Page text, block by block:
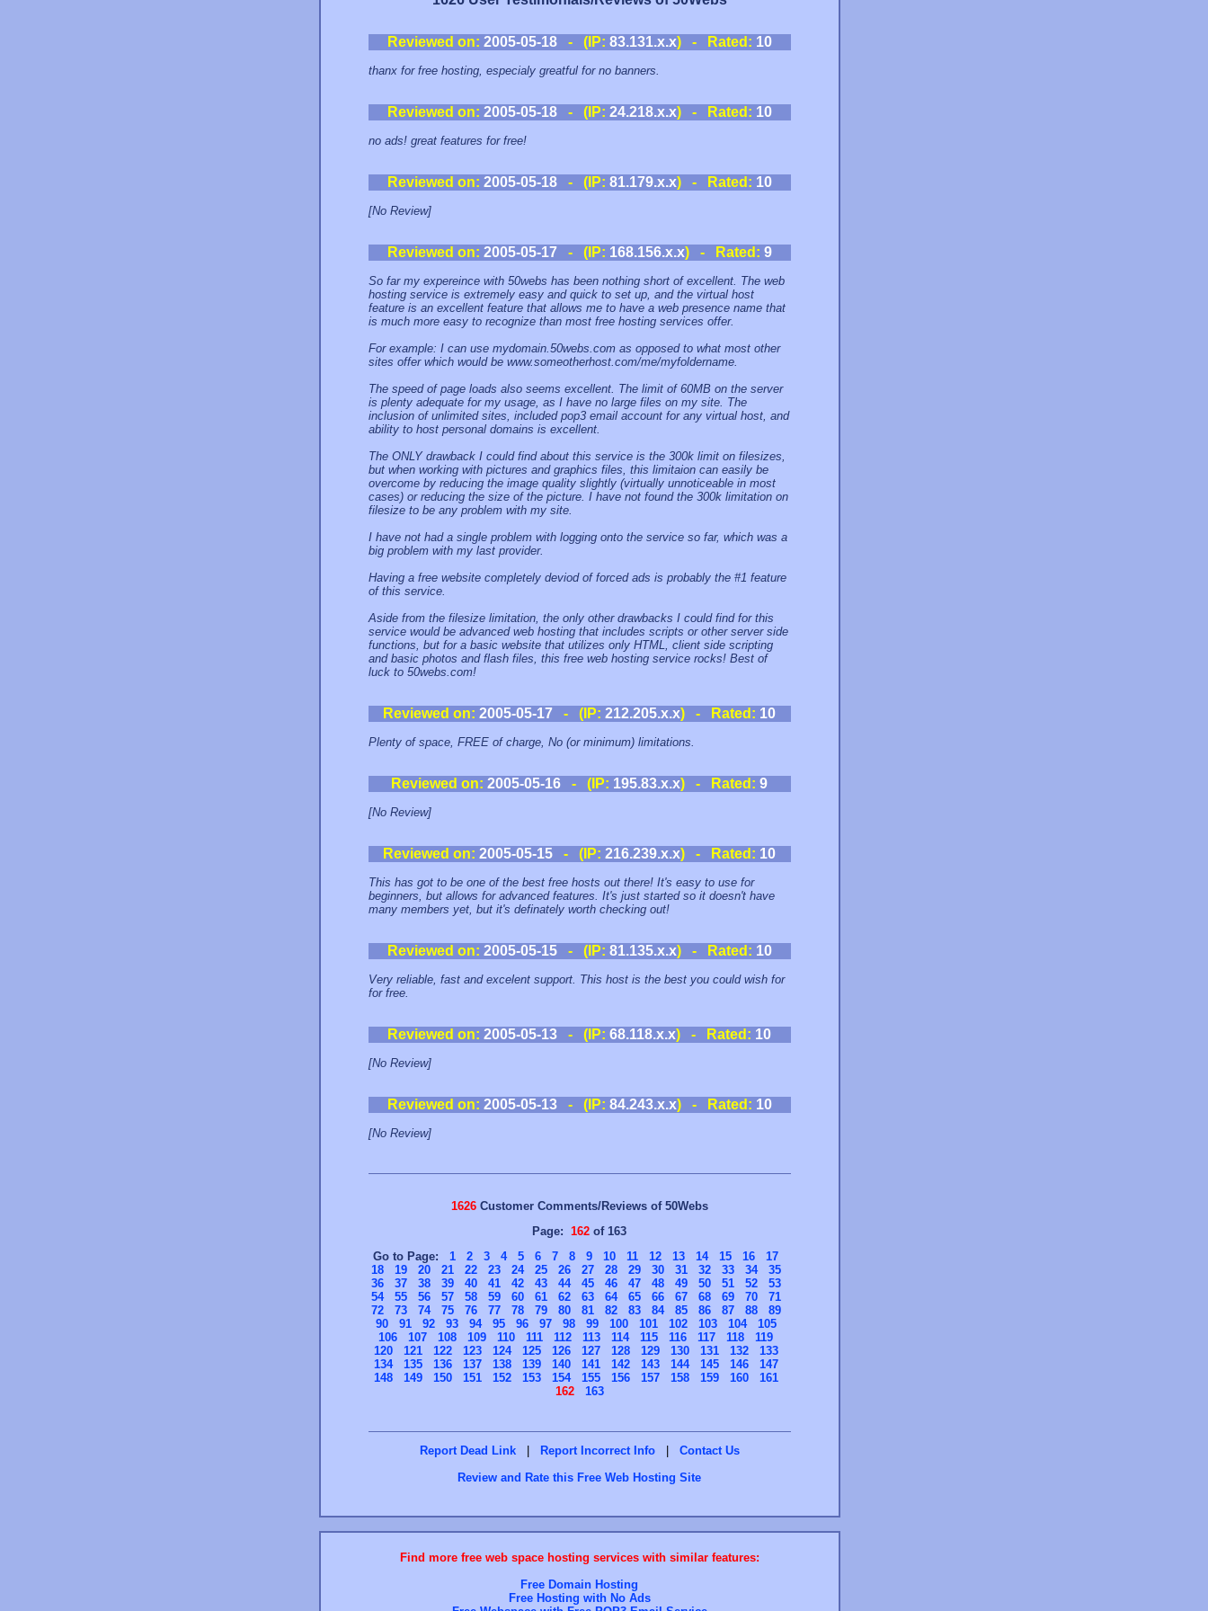
Reviewed on: 2005-05-18- (IP: 83.131.x.x) - Rated: 10
thanx for free hosting, especialy greatful for no banners.
Reviewed on: 2005-05-18- (IP: 24.218.x.x) - Rated: 10
no ads! great features for free!
Reviewed on: 2005-05-18- (IP: 81.179.x.x) - Rated: 10
[No Review]
Reviewed on: 2005-05-17- (IP: 168.156.x.x) - Rated: 9
So far my expereince with 50webs has been nothing short of excellent. The web
hosting service is extremely easy and quick to set up, and the virtual host
feature is an excellent feature that allows me to have a web presence name that
is much more easy to recognize than most free hosting services offer.
For example: I can use mydomain.50webs.com as opposed to what most other
sites offer which would be www.someotherhost.com/me/myfoldername.
The speed of page loads also seems excellent. The limit of 60MB on the server
is plenty adequate for my usage, as I have no large files on my site. The
inclusion of unlimited sites, included pop3 email account for any virtual host, and
ability to host personal domains is excellent.
The ONLY drawback I could find about this service is the 300k limit on filesizes,
but when working with pictures and graphics files, this limitaion can easily be
overcome by reducing the image quality slightly (virtually unnoticeable in most
cases) or reducing the size of the picture. I have not found the 300k limitation on
filesize to be any problem with my site.
I have not had a single problem with logging onto the service so far, which was a
big problem with my last provider.
Having a free website completely deviod of forced ads is probably the #1 feature
of this service.
Aside from the filesize limitation, the only other drawbacks I could find for this
service would be advanced web hosting that includes scripts or other server side
functions, but for a basic website that utilizes only HTML, client side scripting
and basic photos and flash files, this free web hosting service rocks! Best of
luck to 50webs.com!
Reviewed on: 2005-05-17 - (IP: 212.205.x.x) - Rated: 10
Plenty of space, FREE of charge, No (or minimum) limitations.
Reviewed on: 2005-05-16 - (IP: 195.83.x.x) - Rated: 9
[No Review]
Reviewed on: 2005-05-15 - (IP: 216.239.x.x) - Rated: 10
This has got to be one of the best free hosts out there! It's easy to use for
beginners, but allows for advanced features. It's just started so it doesn't have
many members yet, but it's definately worth checking out!
Reviewed on: 2005-05-15- (IP: 81.135.x.x) - Rated: 10
Very reliable, fast and excelent support. This host is the best you could wish for
for free.
Reviewed on: 2005-05-13 - (IP: 68.118.x.x) - Rated: 10
[No Review]
Reviewed on: 2005-05-13- (IP: 84.243.x.x) - Rated: 10
[No Review]
1626Customer Comments/Reviews of 50Webs
Page: 162 of 163
Go to Page: 1 2 3 4 5 6 7 8 9 10 11 12 13 14 15 16
17
18
19 20 21 22 23 24 25 26 27 28 29 30 31 32 33 34
35
36
37 38 39 40 41 42 43 44 45 46 47 48 49 50 51 52
53
54
55 56 57 58 59 60 61 62 63 64 65 66 67 68 69 70
71
72
73 74 75 76 77 78 79 80 81 82 83 84 85 86 87 88
89
90
91 92 93 94 95 96 97 98 99 100 101 102 103 104
105
106
107 108 109 110 111 112 113 114 115 116 117 118
119
120
121 122 123 124 125 126 127 128 129 130 131 132
133
134
135 136 137 138 139 140 141 142 143 144 145 146
147
148
149 150 151 152 153 154 155 156 157 158 159 160
161
162
163
Report Dead Link | Report Incorrect Info |
Contact Us
Review and Rate this Free Web Hosting Site
Find more free web space hosting services with similar features:
Free Domain Hosting
Free Hosting with No Ads